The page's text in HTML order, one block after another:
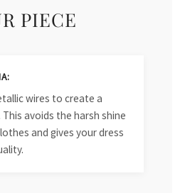
PIECE
wires to create a
avoids the harsh shine
and gives your dress